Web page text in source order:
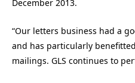
December 2013.
“Our letters business had a
and has particularly
mailings. GLS continues to